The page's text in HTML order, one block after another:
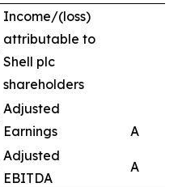
Income/(loss)
attributable to
Shell plc
shareholders
Adjusted
Earnings
A
Adjusted
EBITDA
A